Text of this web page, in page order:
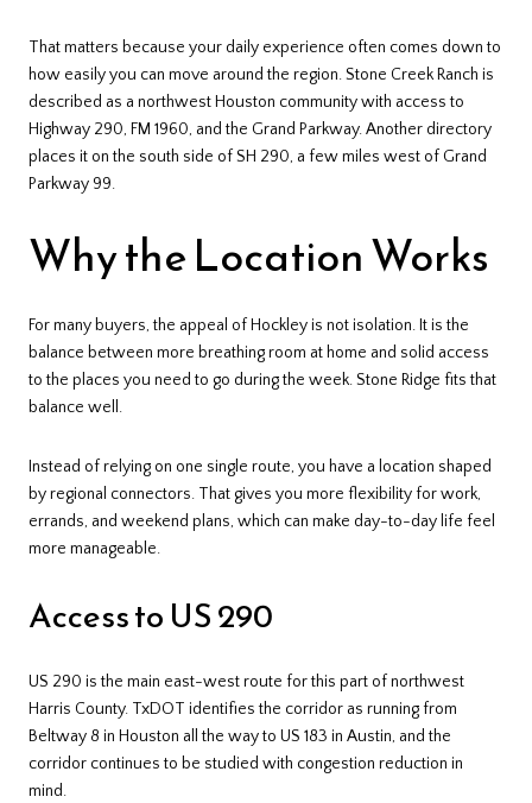
That matters because your daily experience often comes down to
how easily you can move around the region. Stone Creek Ranch is
described as a northwest Houston community with access to
Highway 290, FM 1960, and the Grand Parkway. Another directory
places it on the south side of SH 290, a few miles west of Grand
Parkway 99.
Why the Location Works
For many buyers, the appeal of Hockley is not isolation. It is the
balance between more breathing room at home and solid access
to the places you need to go during the week. Stone Ridge fits that
balance well.
Instead of relying on one single route, you have a location shaped
by regional connectors. That gives you more flexibility for work,
errands, and weekend plans, which can make day-to-day life feel
more manageable.
Access to US 290
US 290 is the main east-west route for this part of northwest
Harris County. TxDOT identifies the corridor as running from
Beltway 8 in Houston all the way to US 183 in Austin, and the
corridor continues to be studied with congestion reduction in
mind.